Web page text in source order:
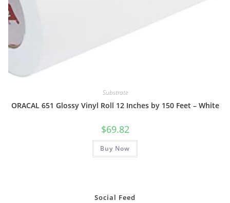
Substrate
ORACAL 651 Glossy Vinyl Roll 12 Inches by 150 Feet – White
$69.82
Buy Now
Social Feed